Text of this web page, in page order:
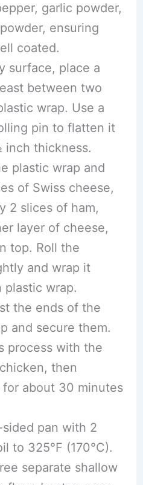
garlic powder,
ensuring
coated.
surface, place a
between two
wrap. Use a
pin to flatten it
thickness.
plastic wrap and
of Swiss cheese,
2 slices of ham,
layer of cheese,
top. Roll the
and wrap it
plastic wrap.
the ends of the
and secure them.
process with the
then
about 30 minutes
pan with 2
to 325°F (170°C).
separate shallow